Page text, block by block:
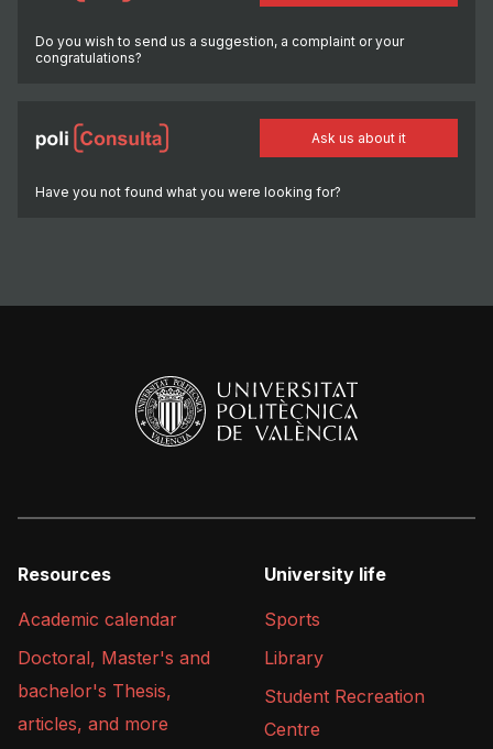
Do you wish to send us a suggestion, a complaint or your
congratulations?
Have you not found what you were looking for?
Ask us about it
Resources
Academic calendar
Doctoral, Master's and
bachelor's Thesis,
articles, and more
University life
Sports
Library
Student Recreation
Centre